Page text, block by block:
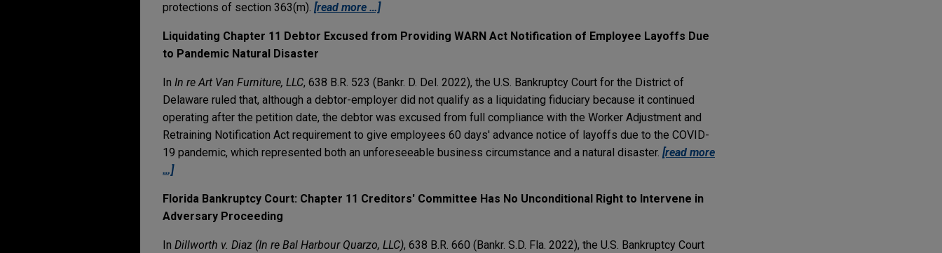
protections of section 363(m). [read more …]
Liquidating Chapter 11 Debtor Excused from Providing WARN Act Notification of Employee Layoffs Due
to Pandemic Natural Disaster
In In re Art Van Furniture, LLC, 638 B.R. 523 (Bankr. D. Del. 2022), the U.S. Bankruptcy Court for the District of
Delaware ruled that, although a debtor-employer did not qualify as a liquidating fiduciary because it continued
operating after the petition date, the debtor was excused from full compliance with the Worker Adjustment and
Retraining Notification Act requirement to give employees 60 days' advance notice of layoffs due to the COVID-
19 pandemic, which represented both an unforeseeable business circumstance and a natural disaster. [read more
…]
Florida Bankruptcy Court: Chapter 11 Creditors' Committee Has No Unconditional Right to Intervene in
Adversary Proceeding
In Dillworth v. Diaz (In re Bal Harbour Quarzo, LLC), 638 B.R. 660 (Bankr. S.D. Fla. 2022), the U.S. Bankruptcy Court